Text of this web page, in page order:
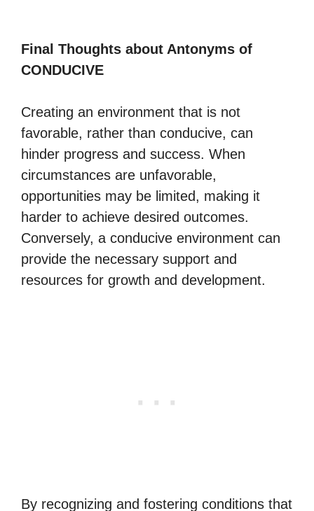
Final Thoughts about Antonyms of
CONDUCIVE
Creating an environment that is not
favorable, rather than conducive, can
hinder progress and success. When
circumstances are unfavorable,
opportunities may be limited, making it
harder to achieve desired outcomes.
Conversely, a conducive environment can
provide the necessary support and
resources for growth and development.
By recognizing and fostering conditions that